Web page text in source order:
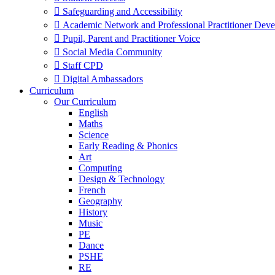
 Safeguarding and Accessibility
 Academic Network and Professional Practitioner
 Pupil, Parent and Practitioner Voice
 Social Media Community
 Staff CPD
 Digital Ambassadors
Curriculum
Our Curriculum
English
Maths
Science
Early Reading & Phonics
Art
Computing
Design & Technology
French
Geography
History
Music
PE
Dance
PSHE
RE